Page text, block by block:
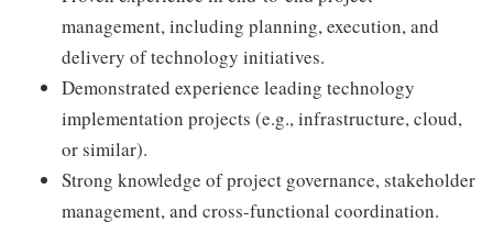
management, including planning, execution, and
delivery of technology initiatives.
Demonstrated experience leading technology
implementation projects (e.g., infrastructure, cloud,
or similar).
Strong knowledge of project governance, stakeholder
management, and cross-functional coordination.